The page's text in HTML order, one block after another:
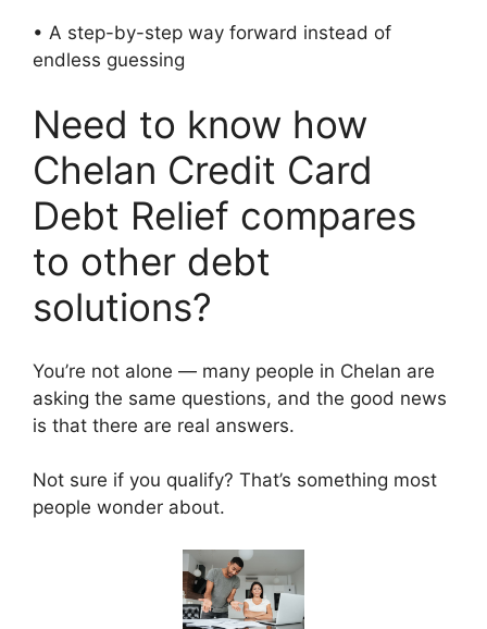
• A step-by-step way forward instead of
endless guessing
Need to know how
Chelan Credit Card
Debt Relief compares
to other debt
solutions?
You’re not alone — many people in Chelan are
asking the same questions, and the good news
is that there are real answers.
Not sure if you qualify? That’s something most
people wonder about.